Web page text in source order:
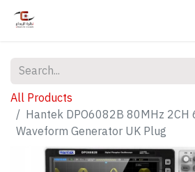
All Products
Hantek DPO6082B 80MHz 2CH
Waveform Generator UK Plug